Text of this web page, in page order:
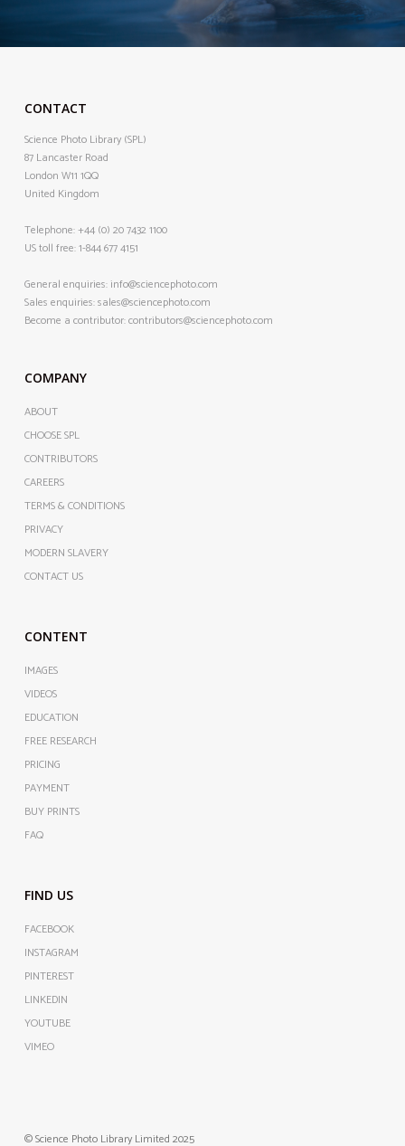
CONTACT
Science Photo Library (SPL)
87 Lancaster Road
London W11 1QQ
United Kingdom
Telephone:+44 (0) 20 7432 1100
US toll free:1-844 677 4151
General enquiries: info@sciencephoto.com
Sales enquiries:sales@sciencephoto.com
Become a contributor:contributors@sciencephoto.com
COMPANY
ABOUT
CHOOSE SPL
CONTRIBUTORS
CAREERS
TERMS & CONDITIONS
PRIVACY
MODERN SLAVERY
CONTACT US
CONTENT
IMAGES
VIDEOS
EDUCATION
FREE RESEARCH
PRICING
PAYMENT
BUY PRINTS
FAQ
FIND US
FACEBOOK
INSTAGRAM
PINTEREST
LINKEDIN
YOUTUBE
VIMEO
© Science Photo Library Limited 2025